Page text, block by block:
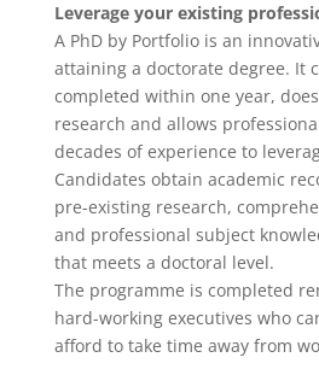
Leverage your existing
A PhD by Portfolio is an
attaining a doctorate degree. It
completed within one year,
research and allows
decades of experience to
Candidates obtain academic
pre-existing research,
and professional subject
that meets a doctoral level.
The programme is completed
hard-working executives who
afford to take time away from